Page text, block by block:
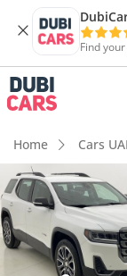
Find
Home Cars
DubiCars
DubiCars
Highlights
7+ seat
Top-tier audio
Most